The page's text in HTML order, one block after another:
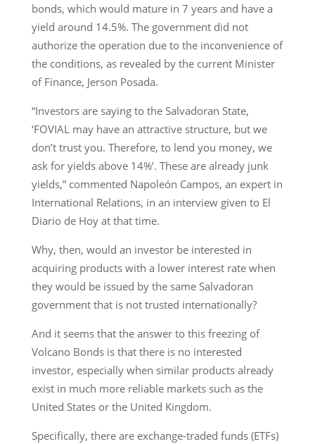
bonds, which would mature in 7 years and have a
yield around 14.5%. The government did not
authorize the operation due to the inconvenience of
the conditions, as revealed by the current Minister
of Finance, Jerson Posada.
“Investors are saying to the Salvadoran State,
‘FOVIAL may have an attractive structure, but we
don’t trust you. Therefore, to lend you money, we
ask for yields above 14%’. These are already junk
yields,” commented Napoleón Campos, an expert in
International Relations, in an interview given to El
Diario de Hoy at that time.
Why, then, would an investor be interested in
acquiring products with a lower interest rate when
they would be issued by the same Salvadoran
government that is not trusted internationally?
And it seems that the answer to this freezing of
Volcano Bonds is that there is no interested
investor, especially when similar products already
exist in much more reliable markets such as the
United States or the United Kingdom.
Specifically, there are exchange-traded funds (ETFs)